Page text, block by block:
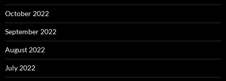
October 2022
September 2022
August 2022
July 2022